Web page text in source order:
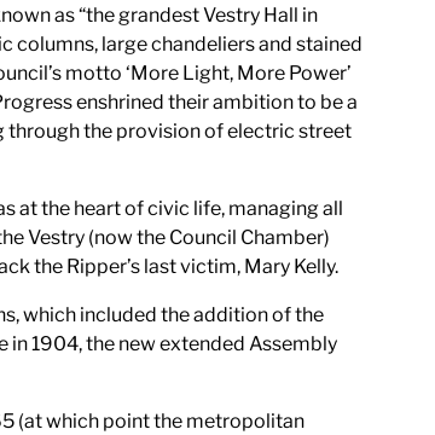
as “the grandest Vestry Hall in
columns, large chandeliers and stained
motto ‘More Light, More Power’
enshrined their ambition to be a
through the provision of electric street
at the heart of civic life, managing all
Vestry (now the Council Chamber)
the Ripper’s last victim, Mary Kelly.
which included the addition of the
in 1904, the new extended Assembly
(at which point the metropolitan